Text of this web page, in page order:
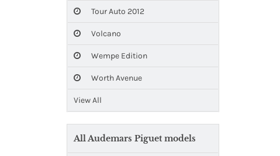
Tour Auto 2012
Volcano
Wempe Edition
Worth Avenue
View All
All Audemars Piguet models